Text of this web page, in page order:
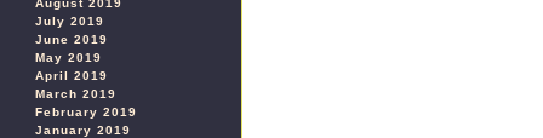
August 2019
July 2019
June 2019
May 2019
April 2019
March 2019
February 2019
January 2019